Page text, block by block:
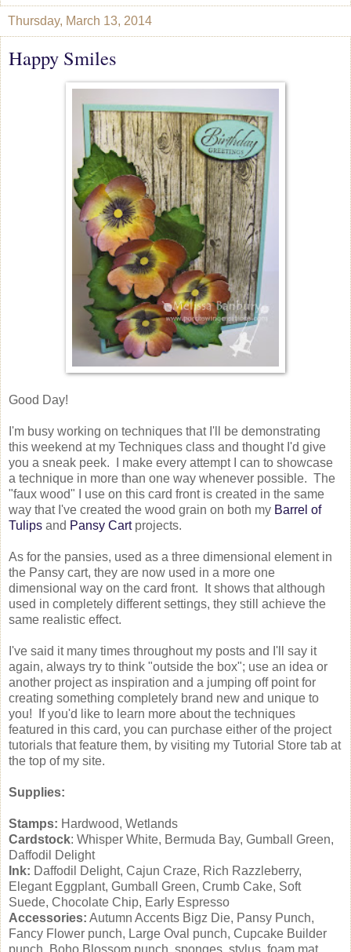
Thursday, March 13, 2014
Happy Smiles
Good Day!
I'm busy working on techniques that I'll be demonstrating
this weekend at my Techniques class and thought I'd give
you a sneak peek. I make every attempt I can to showcase
a technique in more than one way whenever possible. The
"faux wood" I use on this card front is created in the same
way that I've created the wood grain on both my Barrel of
Tulips and Pansy Cartprojects.
As for the pansies, used as a three dimensional element in
the Pansy cart, they are now used in a more one
dimensional way on the card front. It shows that although
used in completely different settings, they still achieve the
same realistic effect.
I've said it many times throughout my posts and I'll say it
again, always try to think "outside the box"; use an idea or
another project as inspiration and a jumping off point for
creating something completely brand new and unique to
you! If you'd like to learn more about the techniques
featured in this card, you can purchase either of the project
tutorials that feature them, by visiting my Tutorial Store tab at
the top of my site.
Supplies:
Stamps: Hardwood, Wetlands
Cardstock: Whisper White, Bermuda Bay, Gumball Green,
Daffodil Delight
Ink: Daffodil Delight, Cajun Craze, Rich Razzleberry,
Elegant Eggplant, Gumball Green, Crumb Cake, Soft
Suede, Chocolate Chip, Early Espresso
Accessories: Autumn Accents Bigz Die, Pansy Punch,
Fancy Flower punch, Large Oval punch, Cupcake Builder